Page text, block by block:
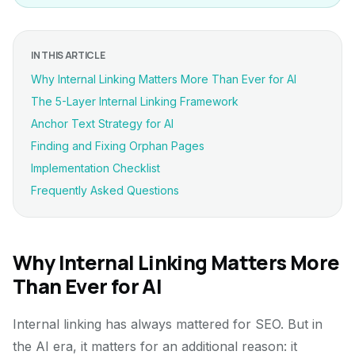
IN THIS ARTICLE
Why Internal Linking Matters More Than Ever for AI
The 5-Layer Internal Linking Framework
Anchor Text Strategy for AI
Finding and Fixing Orphan Pages
Implementation Checklist
Frequently Asked Questions
Why Internal Linking Matters More
Than Ever for AI
Internal linking has always mattered for SEO. But in
the AI era, it matters for an additional reason: it